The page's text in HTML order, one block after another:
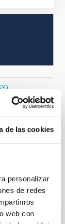
de las cookies
personalizar
de redes
web con